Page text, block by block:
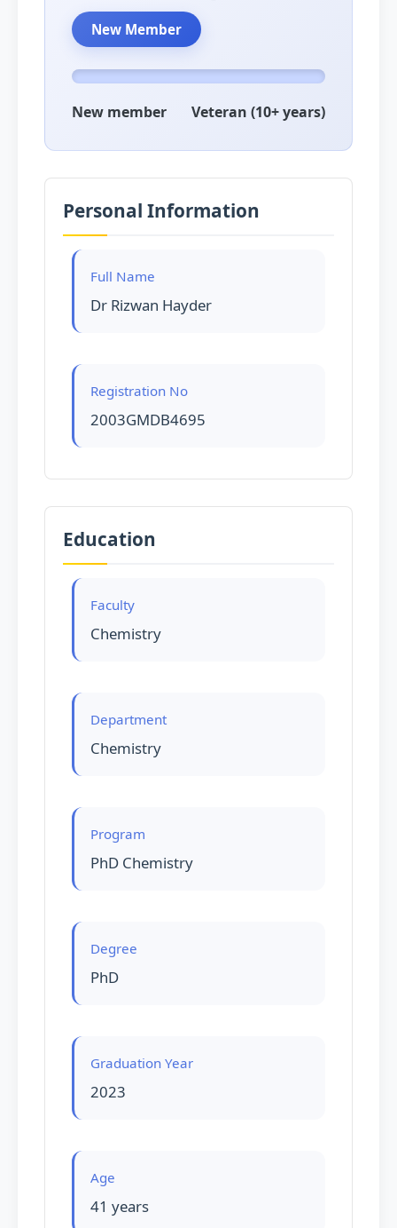
New Member
New member Veteran (10+ years)
Personal Information
Full Name
Dr Rizwan Hayder
Registration No
2003GMDB4695
Education
Faculty
Chemistry
Department
Chemistry
Program
PhD Chemistry
Degree
PhD
Graduation Year
2023
Age
41 years